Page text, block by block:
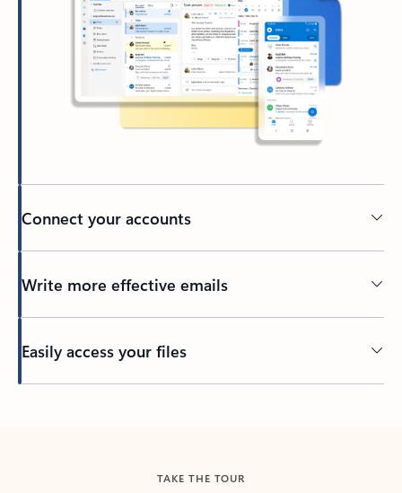
Connect your accounts
Write more effective emails
Easily access your files
TAKE THE TOUR